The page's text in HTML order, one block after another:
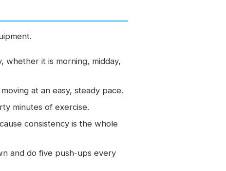
it is morning, midday,
at an easy, steady pace.
minutes of exercise.
consistency is the whole
and do five push-ups every